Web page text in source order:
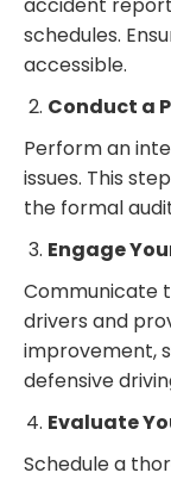
schedules.
accessible.
Conduct a
Perform an
issues. This
the formal
Engage
Communicate
drivers and
improvement,
defensive
Evaluate
Schedule a